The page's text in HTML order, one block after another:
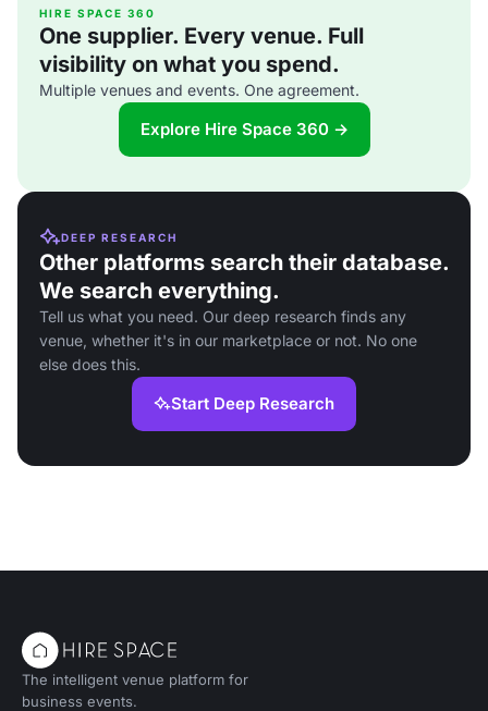
HIRE SPACE 360
One supplier. Every venue. Full
visibility on what you spend.
Multiple venues and events. One agreement.
Explore Hire Space 360 →
DEEP RESEARCH
Other platforms search their database.
We search everything.
Tell us what you need. Our deep research finds any
venue, whether it's in our marketplace or not. No one
else does this.
Start Deep Research
The intelligent venue platform for
business events.